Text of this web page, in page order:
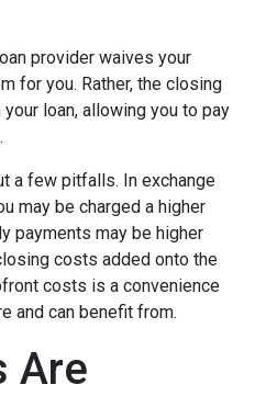
provider waives your
for you. Rather, the closing
loan, allowing you to pay
a few pitfalls. In exchange
may be charged a higher
payments may be higher
costs added onto the
costs is a convenience
and can benefit from.
Are